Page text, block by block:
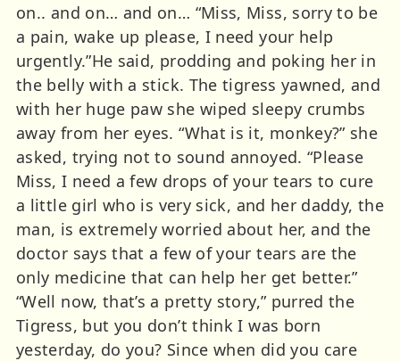
on.. and on… and on… “Miss, Miss, sorry to be
a pain, wake up please, I need your help
urgently.”He said, prodding and poking her in
the belly with a stick. The tigress yawned, and
with her huge paw she wiped sleepy crumbs
away from her eyes. “What is it, monkey?” she
asked, trying not to sound annoyed. “Please
Miss, I need a few drops of your tears to cure
a little girl who is very sick, and her daddy, the
man, is extremely worried about her, and the
doctor says that a few of your tears are the
only medicine that can help her get better.”
“Well now, that’s a pretty story,” purred the
Tigress, but you don’t think I was born
yesterday, do you? Since when did you care